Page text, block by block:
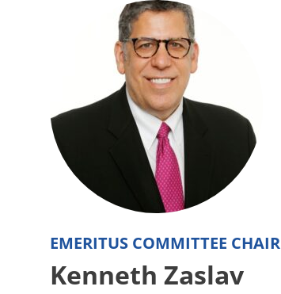
EMERITUS COMMITTEE CHAIR
Kenneth Zaslav